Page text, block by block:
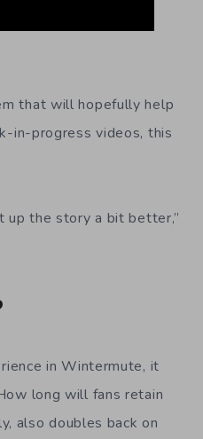
that will hopefully help
in-progress videos, this
up the story a bit better,”
in Wintermute, it
long will fans retain
also doubles back on